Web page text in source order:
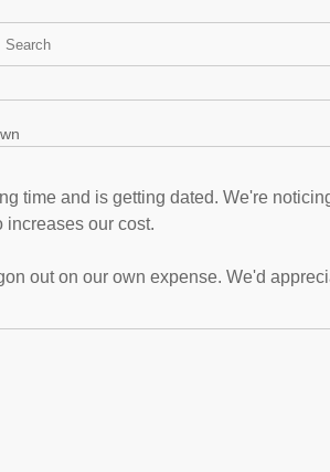
time and is getting dated. We're
increases our cost.
out on our own expense. We'd